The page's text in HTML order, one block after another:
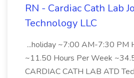
RN - Cardiac Cath Lab
Technology LLC
...holiday ~7:00 AM-7:30 PM
~11.50 Hours Per Week
CARDIAC CATH LAB ATD